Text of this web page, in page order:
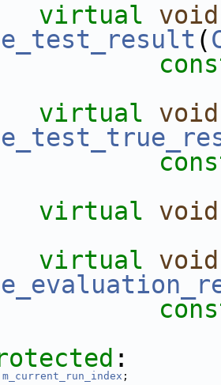
virtual
void
(
virtual
void
virtual
void
virtual
void
:
m_current_run_index ;